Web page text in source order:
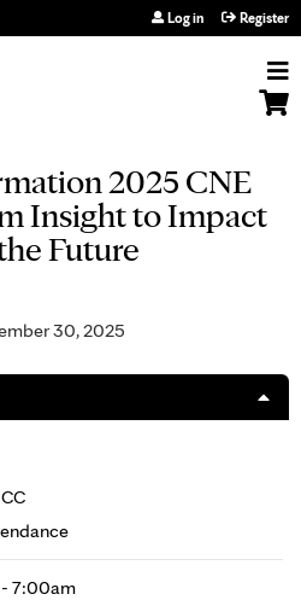
Log in Register
2025 CNE
Insight to Impact
Future
30, 2025
7:00am